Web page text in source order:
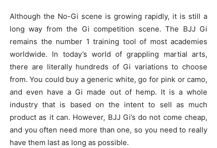
Although the No-Gi scene is growing rapidly, it is still a
long way from the Gi competition scene. The BJJ Gi
remains the number 1 training tool of most academies
worldwide. In today’s world of grappling martial arts,
there are literally hundreds of Gi variations to choose
from. You could buy a generic white, go for pink or camo,
and even have a Gi made out of hemp. It is a whole
industry that is based on the intent to sell as much
product as it can. However, BJJ Gi’s do not come cheap,
and you often need more than one, so you need to really
have them last as long as possible.